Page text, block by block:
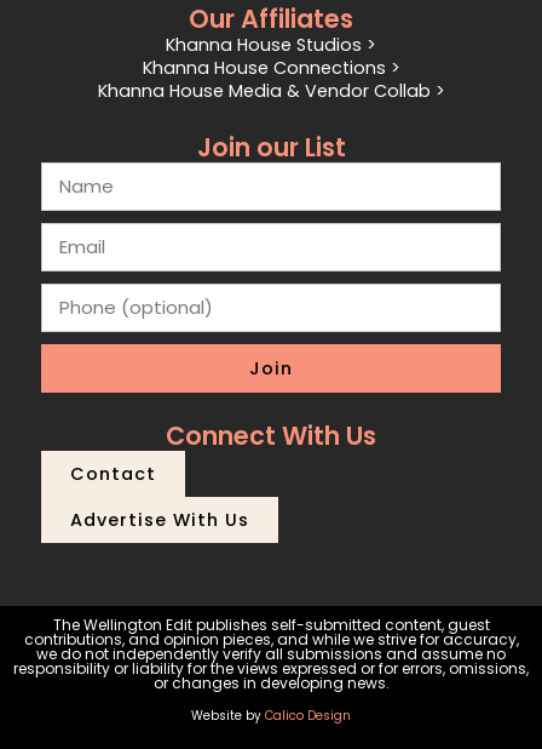
Our Affiliates
Khanna House Studios >
Khanna House Connections >
Khanna House Media & Vendor Collab >
Join our List
Join
Connect With Us
Contact
Advertise With Us
The Wellington Edit publishes self-submitted content, guest
contributions, and opinion pieces, and while we strive for accuracy,
we do not independently verify all submissions and assume no
responsibility or liability for the views expressed or for errors, omissions,
or changes in developing news.
Website by Calico Design